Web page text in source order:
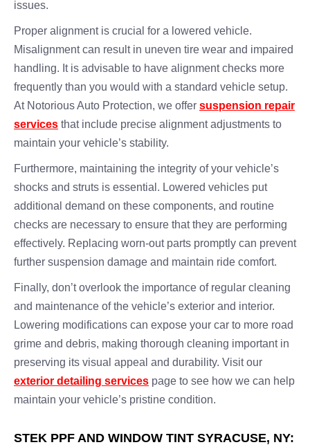
issues.
Proper alignment is crucial for a lowered vehicle.
Misalignment can result in uneven tire wear and impaired
handling. It is advisable to have alignment checks more
frequently than you would with a standard vehicle setup.
At Notorious Auto Protection, we offer suspension repair
services that include precise alignment adjustments to
maintain your vehicle’s stability.
Furthermore, maintaining the integrity of your vehicle’s
shocks and struts is essential. Lowered vehicles put
additional demand on these components, and routine
checks are necessary to ensure that they are performing
effectively. Replacing worn-out parts promptly can prevent
further suspension damage and maintain ride comfort.
Finally, don’t overlook the importance of regular cleaning
and maintenance of the vehicle’s exterior and interior.
Lowering modifications can expose your car to more road
grime and debris, making thorough cleaning important in
preserving its visual appeal and durability. Visit our
exterior detailing services page to see how we can help
maintain your vehicle’s pristine condition.
STEK PPF AND WINDOW TINT SYRACUSE, NY: